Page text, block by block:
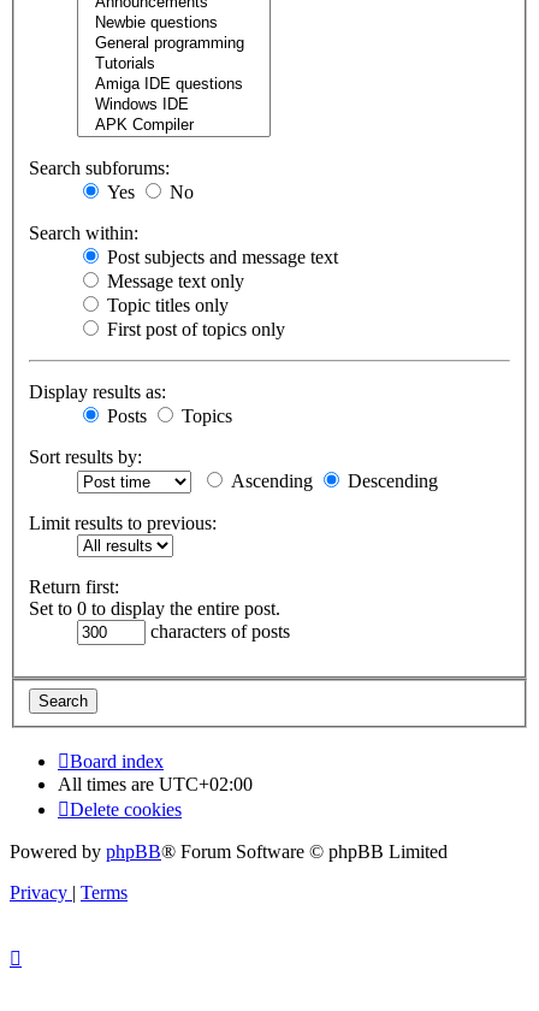
Search subforums:
Yes
No
Search within:
Post subjects and message text
Message text only
Topic titles only
First post of topics only
Display results as:
Posts
Topics
Sort results by:
Ascending
Descending
Limit results to previous:
Return first:
Set to 0 to display the entire post.
characters of posts
Board index
All times are UTC+02:00
Delete cookies
Powered by phpBB® Forum Software © phpBB Limited
Privacy | Terms